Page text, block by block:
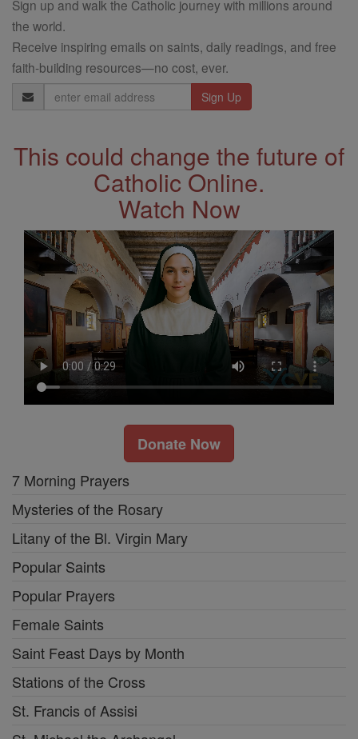
Sign up and walk the Catholic journey with millions around
the world.
Receive inspiring emails on saints, daily readings, and free
faith-building resources—no cost, ever.
Email
Address
This could change the future of
Catholic Online.
Watch Now
Donate Now
7 Morning Prayers
Mysteries of the Rosary
Litany of the Bl. Virgin Mary
Popular Saints
Popular Prayers
Female Saints
Saint Feast Days by Month
Stations of the Cross
St. Francis of Assisi